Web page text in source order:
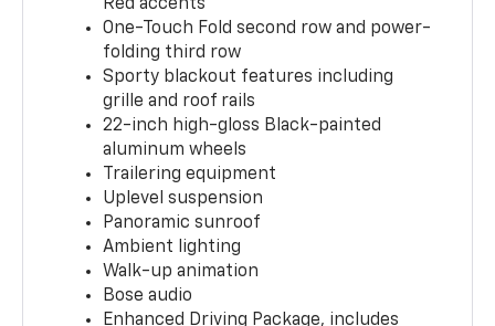
Red accents
One-Touch Fold second row and power-
folding third row
Sporty blackout features including
grille and roof rails
22-inch high-gloss Black-painted
aluminum wheels
Trailering equipment
Uplevel suspension
Panoramic sunroof
Ambient lighting
Walk-up animation
Bose audio
Enhanced Driving Package, includes